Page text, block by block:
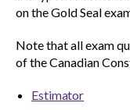
on the Gold Seal
Note that all exam
of the Canadian
Estimator